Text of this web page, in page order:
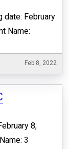
date: February
Name:
Feb 8, 2022
8,
3